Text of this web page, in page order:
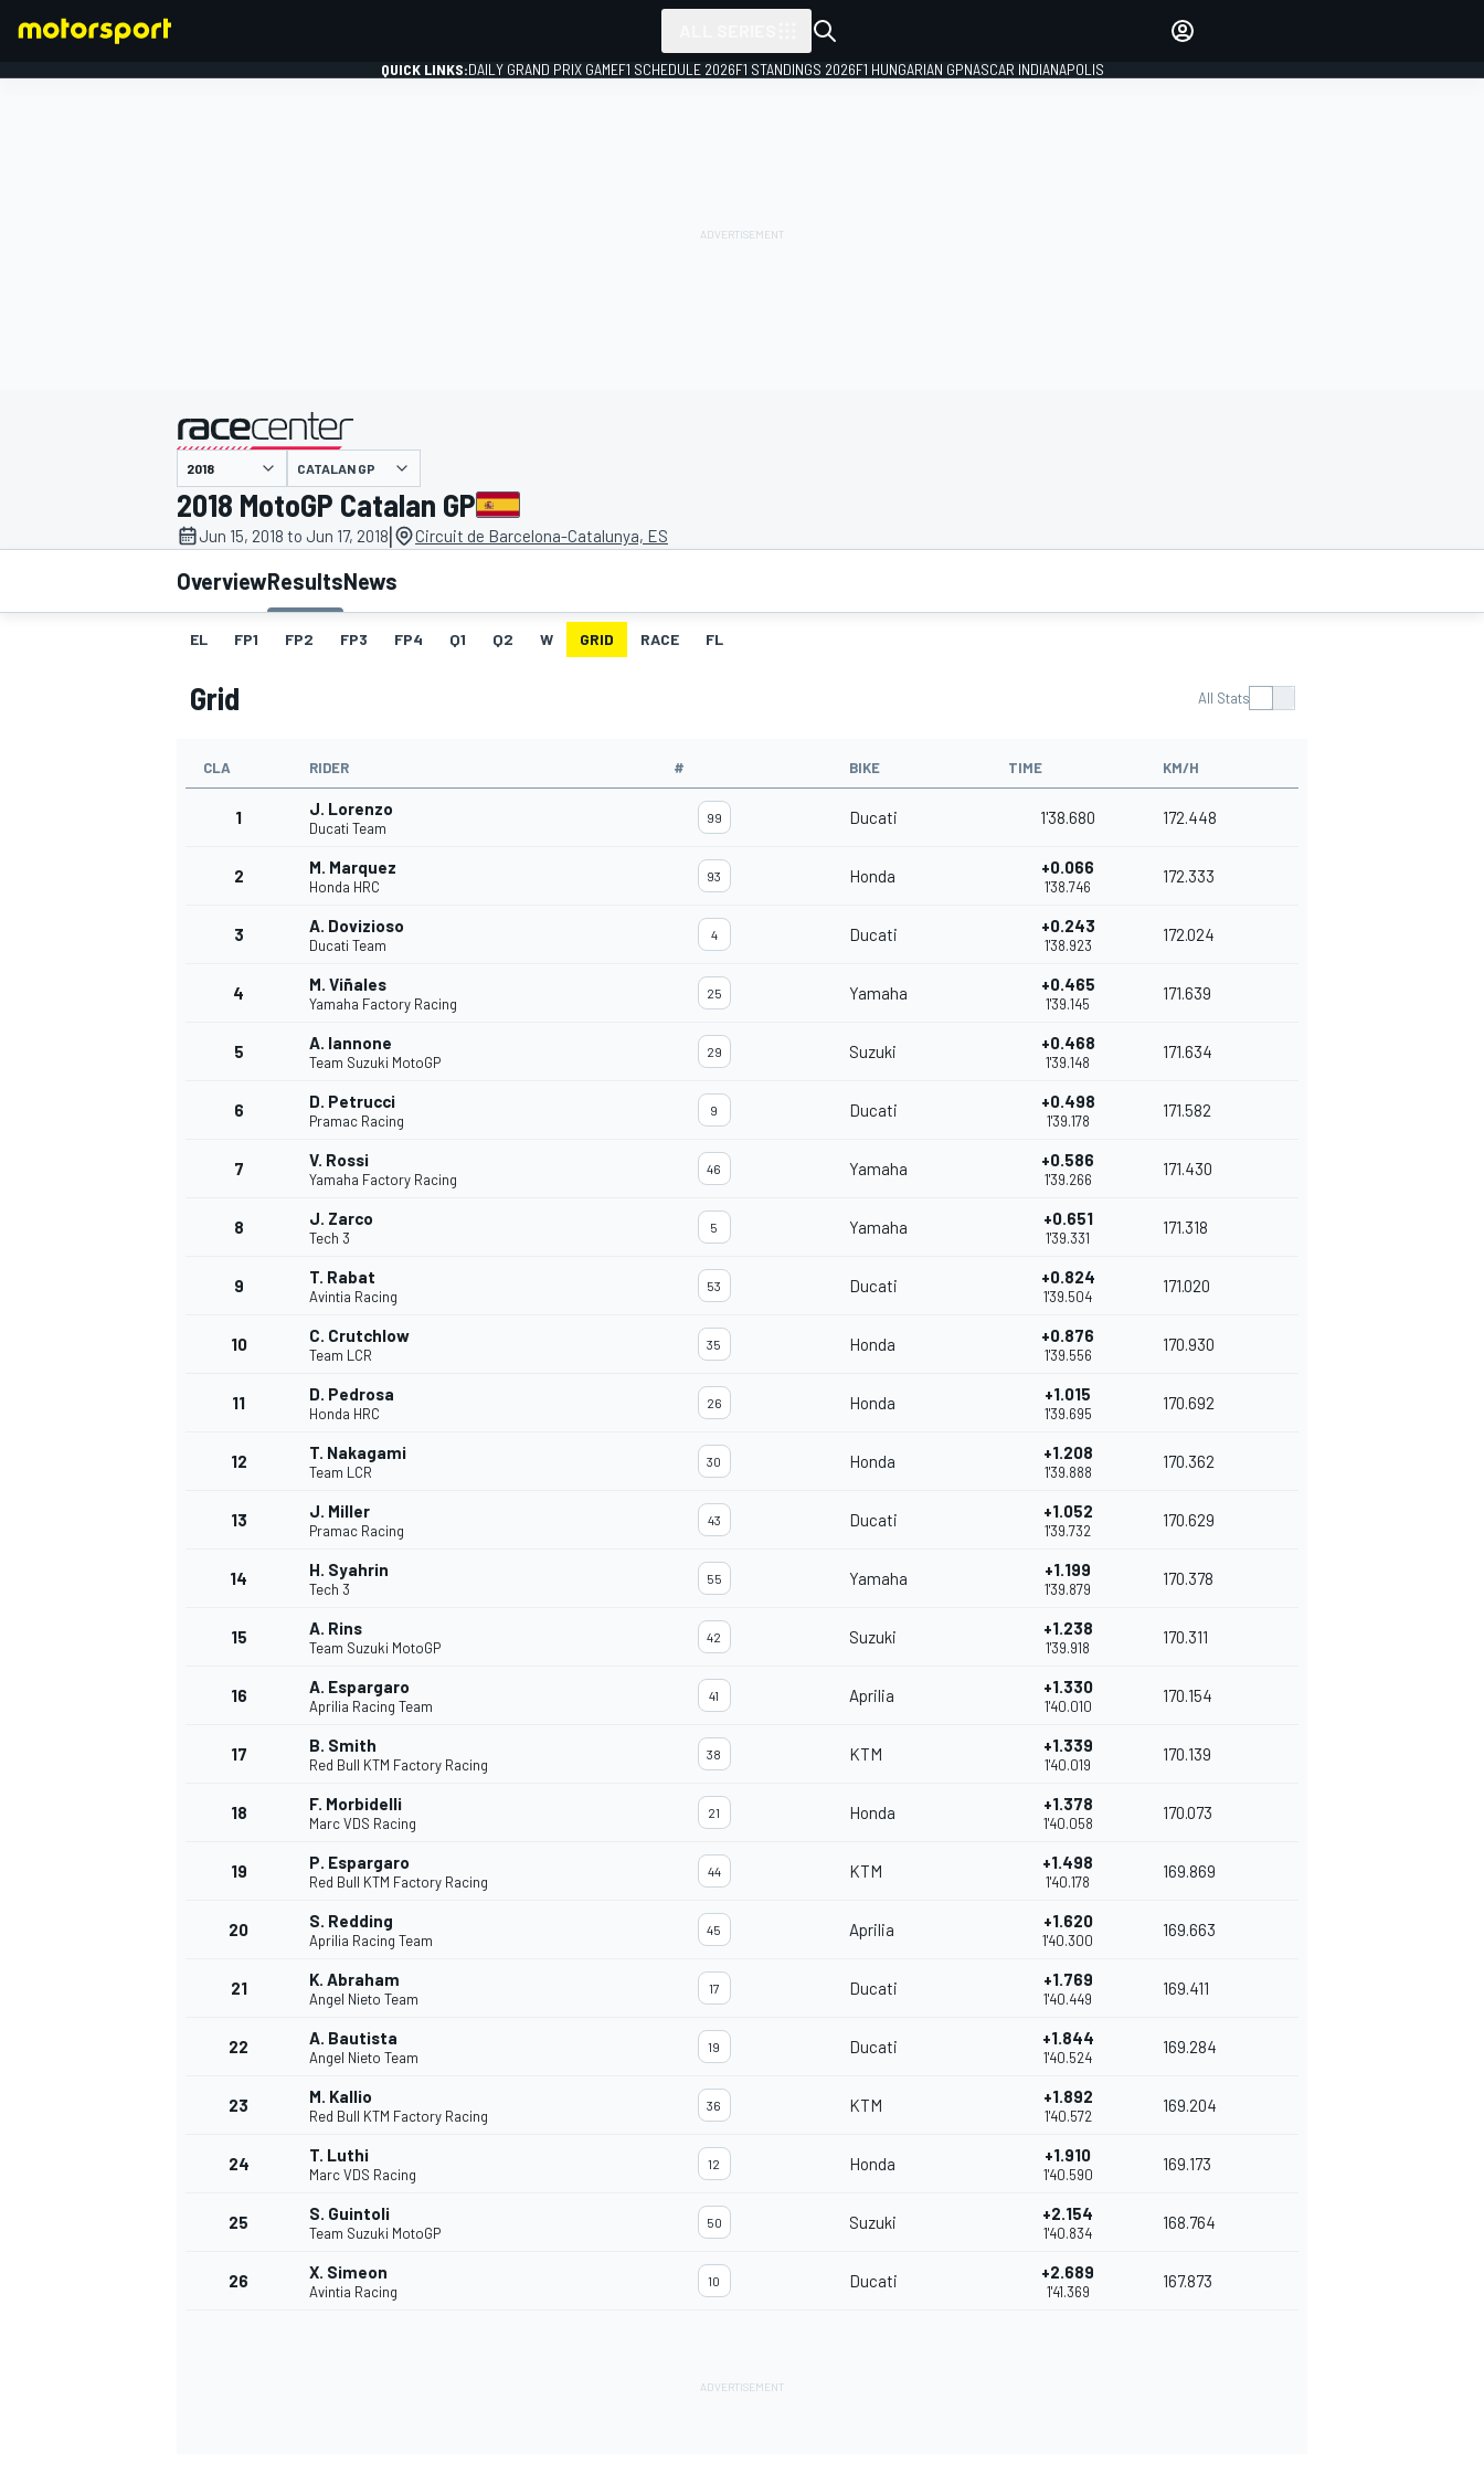
MOTOGP
INDYCAR
QUICK LINKS:DAILY GRAND PRIX GAMEF1 SCHEDULE 2026F1 STANDINGS 2026F1 HUNGARIAN GPNASCAR INDIANAPOLIS
presented by
CATALAN GP
2018 MotoGP Catalan GP
Jun 15, 2018 to Jun 17, 2018| Circuit de Barcelona-Catalunya, ES
OverviewResultsNews
EL FP1 FP2 FP3 FP4 Q1 Q2 W GRID RACE FL
Grid All Stats
CLA RIDER # BIKE TIME KM/H
1 J. Lorenzo
Ducati Team
99 Ducati 1'38.680 172.448
2 M. Marquez
Honda HRC
93 Honda +0.066
1'38.746
172.333
3 A. Dovizioso
Ducati Team
4 Ducati +0.243
1'38.923
172.024
4 M. Viñales
Yamaha Factory Racing
25 Yamaha +0.465
1'39.145
171.639
5 A. Iannone
Team Suzuki MotoGP
29 Suzuki +0.468
1'39.148
171.634
6 D. Petrucci
Pramac Racing
9 Ducati +0.498
1'39.178
171.582
7 V. Rossi
Yamaha Factory Racing
46 Yamaha +0.586
1'39.266
171.430
8 J. Zarco
Tech 3
5 Yamaha +0.651
1'39.331
171.318
9 T. Rabat
Avintia Racing
53 Ducati +0.824
1'39.504
171.020
10 C. Crutchlow
Team LCR
35 Honda +0.876
1'39.556
170.930
11 D. Pedrosa
Honda HRC
26 Honda +1.015
1'39.695
170.692
12 T. Nakagami
Team LCR
30 Honda +1.208
1'39.888
170.362
13 J. Miller
Pramac Racing
43 Ducati +1.052
1'39.732
170.629
14 H. Syahrin
Tech 3
55 Yamaha +1.199
1'39.879
170.378
15 A. Rins
Team Suzuki MotoGP
42 Suzuki +1.238
1'39.918
170.311
16 A. Espargaro
Aprilia Racing Team
41 Aprilia +1.330
1'40.010
170.154
17 B. Smith
Red Bull KTM Factory Racing
38 KTM +1.339
1'40.019
170.139
18 F. Morbidelli
Marc VDS Racing
21 Honda +1.378
1'40.058
170.073
19 P. Espargaro
Red Bull KTM Factory Racing
44 KTM +1.498
1'40.178
169.869
20 S. Redding
Aprilia Racing Team
45 Aprilia +1.620
1'40.300
169.663
21 K. Abraham
Angel Nieto Team
17 Ducati +1.769
1'40.449
169.411
22 A. Bautista
Angel Nieto Team
19 Ducati +1.844
1'40.524
169.284
23 M. Kallio
Red Bull KTM Factory Racing
36 KTM +1.892
1'40.572
169.204
24 T. Luthi
Marc VDS Racing
12 Honda +1.910
1'40.590
169.173
25 S. Guintoli
Team Suzuki MotoGP
50 Suzuki +2.154
1'40.834
168.764
26 X. Simeon
Avintia Racing
10 Ducati +2.689
1'41.369
167.873